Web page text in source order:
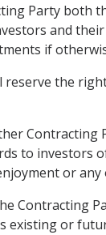
Party both
and
if
the
to
or
Contracting
or